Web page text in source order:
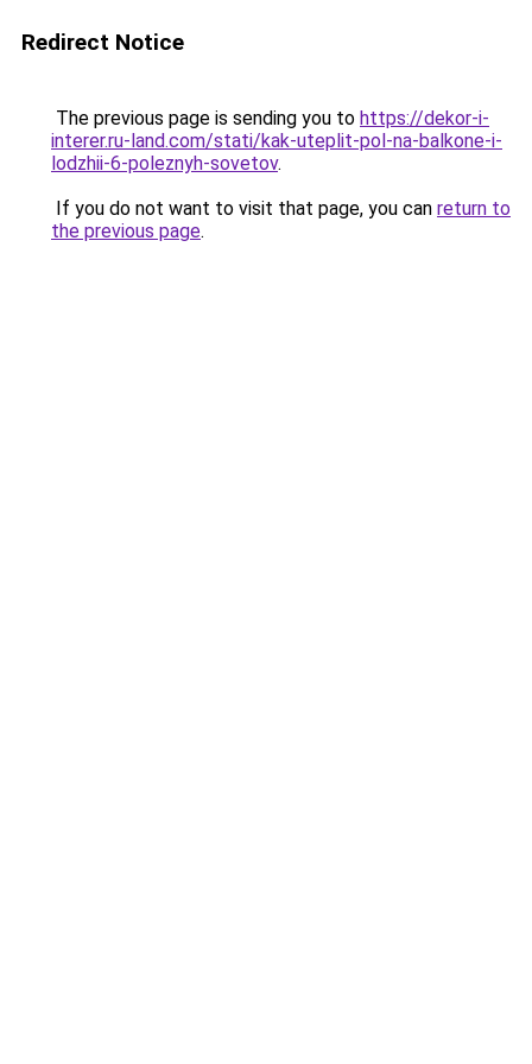
Redirect Notice
The previous page is sending you to https://dekor-i-
interer.ru-land.com/stati/kak-uteplit-pol-na-balkone-i-
lodzhii-6-poleznyh-sovetov.
If you do not want to visit that page, you can return to
the previous page.